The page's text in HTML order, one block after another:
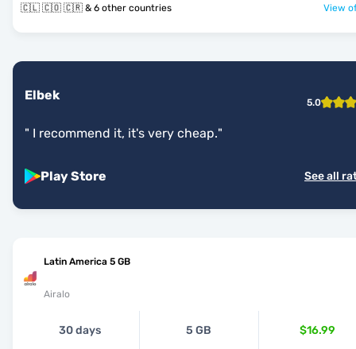
🇨🇱 🇨🇴 🇨🇷 & 6 other countries View
Elbek 5.0
" I recommend it, it's very cheap."
Play Store See all
Latin America 5 GB
Airalo
30 days 5 GB $16.99